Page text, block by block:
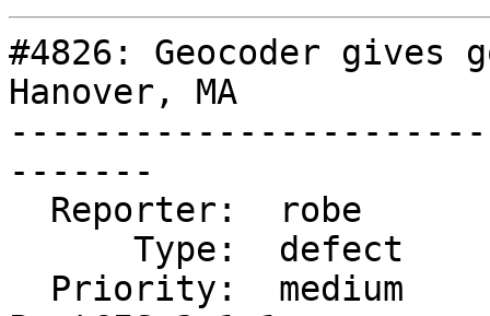
#4826: Geocoder
Hanover, MA
-------